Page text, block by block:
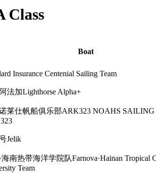
Class
Boat
Insurance Centenial Sailing Team
法加Lighthorse Alpha+
莱仕帆船俱乐部ARK323 NOAHS
Jelik
海南热带海洋学院队Farnova·Hainan Tropical
Team